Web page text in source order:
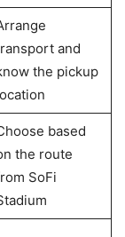
and
the pickup
based
the route
SoFi